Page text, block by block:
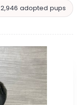
2,946 adopted pups